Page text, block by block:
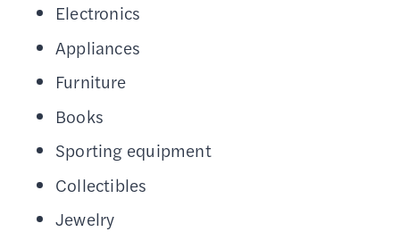
Electronics
Appliances
Furniture
Books
Sporting equipment
Collectibles
Jewelry